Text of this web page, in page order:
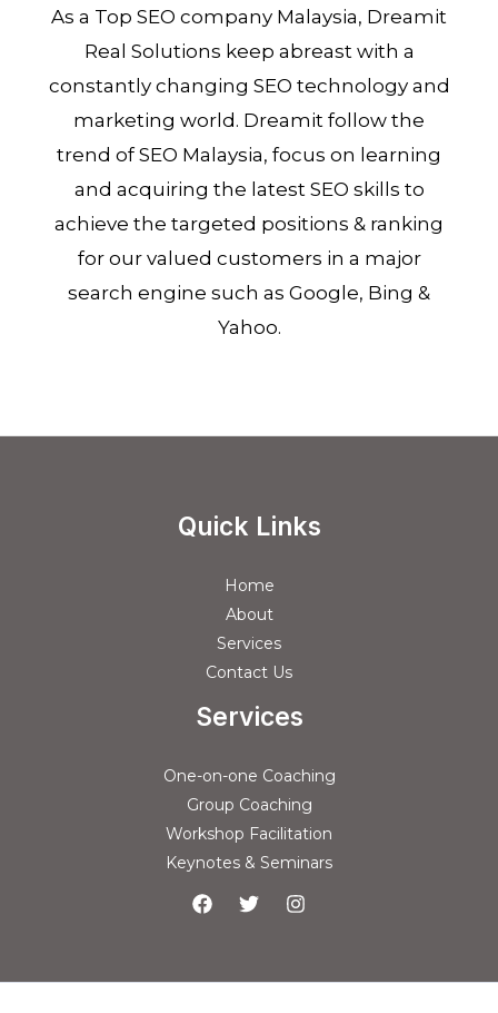
As a Top SEO company Malaysia, Dreamit
Real Solutions keep abreast with a
constantly changing SEO technology and
marketing world. Dreamit follow the
trend of SEO Malaysia, focus on learning
and acquiring the latest SEO skills to
achieve the targeted positions & ranking
for our valued customers in a major
search engine such as Google, Bing &
Yahoo.
Quick Links
Home
About
Services
Contact Us
Services
One-on-one Coaching
Group Coaching
Workshop Facilitation
Keynotes & Seminars